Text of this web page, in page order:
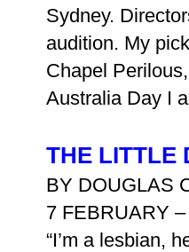
Sydney.
audition. My
Chapel
Australia Day I
THE LITTLE
BY DOUGLAS
7 FEBRUARY
“I’m a lesbian,